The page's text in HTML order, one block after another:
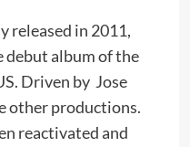
released in 2011,
debut album of the
Driven by Jose
other productions.
reactivated and